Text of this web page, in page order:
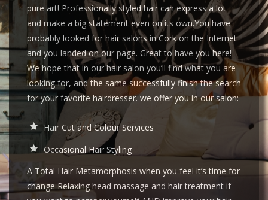
pure art! Professionally styled hair can express a lot
and make a big statement even on its own.You have
probably looked for hair salons in Cork on the Internet
and you landed on our page. Great to have you here!
We hope that in our hair salon you’ll find what you are
looking for, and the same successfully finish the search
for your favorite hairdresser. we offer you in our salon:
Hair Cut and Colour Services
Occasional Hair Styling
A Total Hair Metamorphosis when you feel it’s time for
change Relaxing head massage and hair treatment if